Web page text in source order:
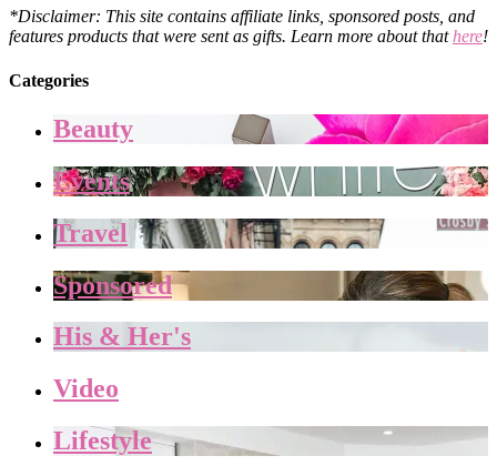
*Disclaimer: This site contains affiliate links, sponsored posts, and
features products that were sent as gifts. Learn more about thathere!
Categories
Beauty
Events
Travel
Sponsored
His & Her's
Video
Lifestyle